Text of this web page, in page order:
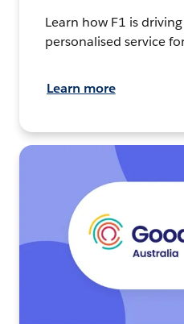
Learn how F1 is
personalised service
Learn more